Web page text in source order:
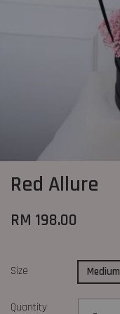
Red Allure
RM 198.00
Size Medium
Quantity